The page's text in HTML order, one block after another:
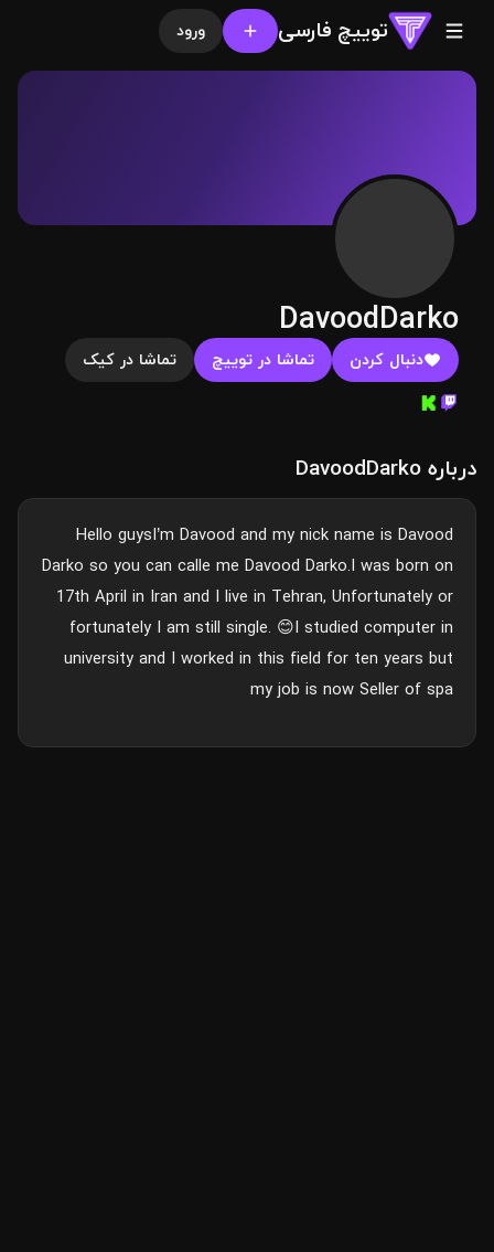
توییچ فارسی ورود
DavoodDarko
دنبال کردن تماشا در توییچ تماشا در کیک
درباره DavoodDarko
Hello guysI’m Davood and my nick name is Davood
Darko so you can calle me Davood Darko.I was born on
17th April in Iran and I live in Tehran, Unfortunately or
fortunately I am still single. 😊I studied computer in
university and I worked in this field for ten years but
my job is now Seller of spa